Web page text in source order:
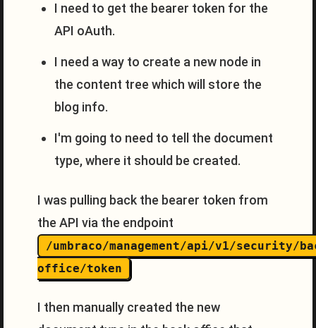
I need to get the bearer token for the
API oAuth.
I need a way to create a new node in
the content tree which will store the
blog info.
I'm going to need to tell the document
type, where it should be created.
I was pulling back the bearer token from
the API via the endpoint
/umbraco/management/api/v1/security/
office/token
I then manually created the new